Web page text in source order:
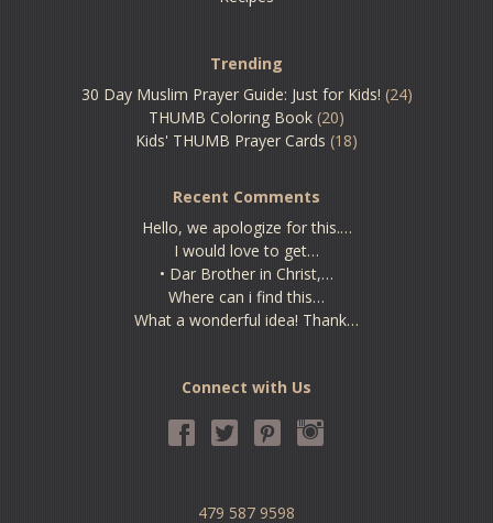
Trending
30 Day Muslim Prayer Guide: Just for Kids! (24)
THUMB Coloring Book (20)
Kids' THUMB Prayer Cards (18)
Recent Comments
Hello, we apologize for this.…
I would love to get…
• Dar Brother in Christ,…
Where can i find this…
What a wonderful idea! Thank…
Connect with Us
479 587 9598